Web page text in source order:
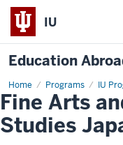
IU
Education
Home Programs IU
Fine
Arts
and
Studies
Japan
Fine Arts
Studies